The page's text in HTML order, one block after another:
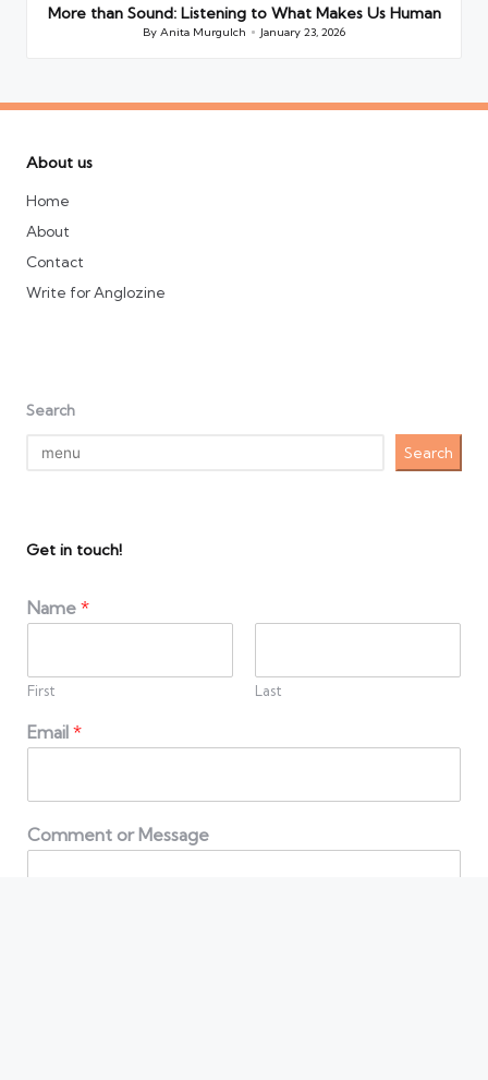
More than Sound: Listening to What Makes Us Human
Posted
ByAnita Murgulch January 23, 2026
About us
Home
About
Contact
Write for Anglozine
Search
Search
Get in touch!
Name *
First Last
Email *
Comment or Message